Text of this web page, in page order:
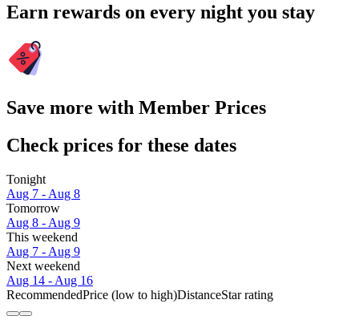
Earn rewards on every night you stay
Save more with Member Prices
Check prices for these dates
Tonight
Aug 7 - Aug 8
Tomorrow
Aug 8 - Aug 9
This weekend
Aug 7 - Aug 9
Next weekend
Aug 14 - Aug 16
RecommendedPrice (low to high)DistanceStar rating